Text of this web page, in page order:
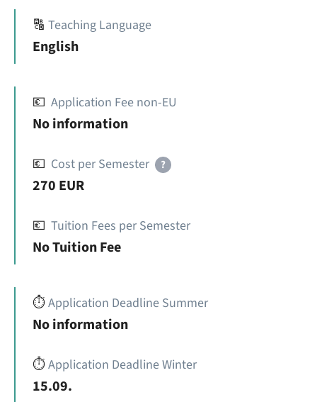
🔠 Teaching Language
English
💶 Application Fee non-EU
No information
💶 Cost per Semester ?
270 EUR
💶 Tuition Fees per Semester
No Tuition Fee
⏱️Application Deadline Summer
No information
⏱️Application Deadline Winter
15.09.